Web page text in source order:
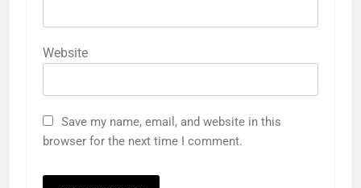
Website
Save my name, email, and website in this
browser for the next time I comment.